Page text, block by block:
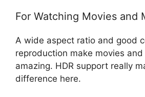
For Watching Movies and
A wide aspect ratio and good
reproduction make movies
amazing. HDR support really
difference here.